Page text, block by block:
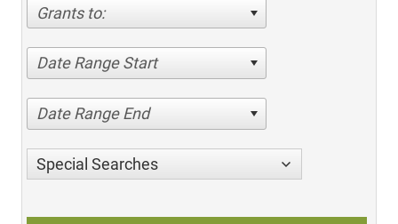
Grants to:
Date Range Start
Date Range End
Special Searches